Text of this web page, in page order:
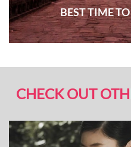
BEST TIME
CHECK OUT